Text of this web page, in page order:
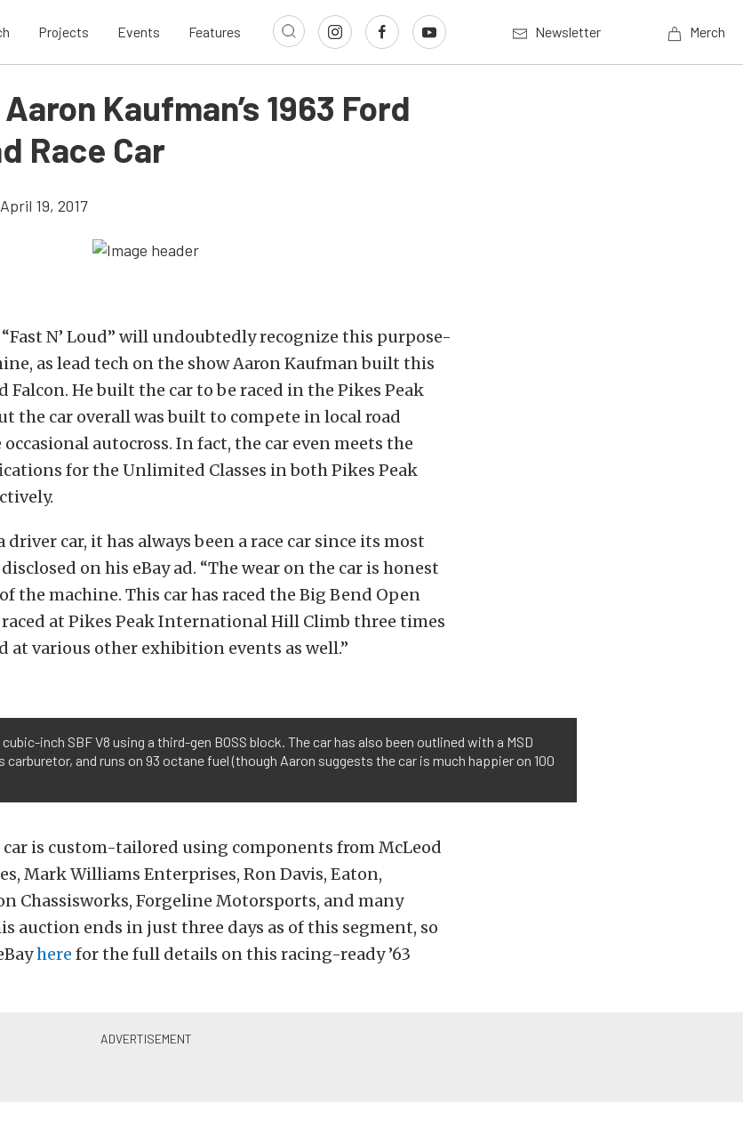
Projects Events Features Newsletter Merch
Kaufman’s 1963 Ford
Race Car
April 19, 2017
N’ Loud” will undoubtedly recognize this purpose-
as lead tech on the show Aaron Kaufman built this
Falcon. He built the car to be raced in the Pikes Peak
the car overall was built to compete in local road
occasional autocross. In fact, the car even meets the
for the Unlimited Classes in both Pikes Peak
driver car, it has always been a race car since its most
on his eBay ad. “The wear on the car is honest
the machine. This car has raced the Big Bend Open
raced at Pikes Peak International Hill Climb three times
at various other exhibition events as well.”
inch SBF V8 using a third-gen BOSS block. The car has also been outlined with a MSD
carburetor, and runs on 93 octane fuel (though Aaron suggests the car is much happier on 100
car is custom-tailored using components from McLeod
Mark Williams Enterprises, Ron Davis, Eaton,
Chassisworks, Forgeline Motorsports, and many
auction ends in just three days as of this segment, so
here for the full details on this racing-ready ’63